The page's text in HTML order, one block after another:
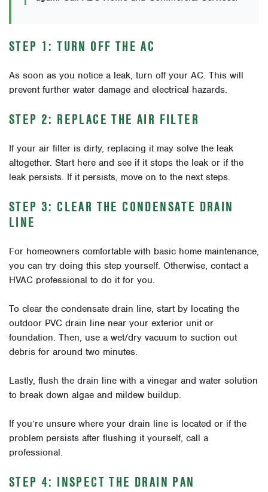
STEP 1: TURN OFF THE AC
As soon as you notice a leak, turn off your AC. This will
prevent further water damage and electrical hazards.
STEP 2: REPLACE THE AIR FILTER
If your air filter is dirty, replacing it may solve the leak
altogether. Start here and see if it stops the leak or if the
leak persists. If it persists, move on to the next steps.
STEP 3: CLEAR THE CONDENSATE DRAIN
LINE
For homeowners comfortable with basic home maintenance,
you can try doing this step yourself. Otherwise, contact a
HVAC professional to do it for you.
To clear the condensate drain line, start by locating the
outdoor PVC drain line near your exterior unit or
foundation. Then, use a wet/dry vacuum to suction out
debris for around two minutes.
Lastly, flush the drain line with a vinegar and water solution
to break down algae and mildew buildup.
If you’re unsure where your drain line is located or if the
problem persists after flushing it yourself, call a
professional.
STEP 4: INSPECT THE DRAIN PAN